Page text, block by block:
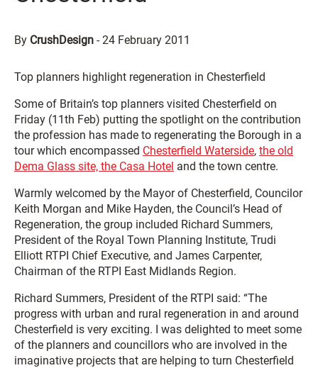
By CrushDesign -24 February 2011
Top planners highlight regeneration in Chesterfield
Some of Britain’s top planners visited Chesterfield on
Friday (11th Feb) putting the spotlight on the contribution
the profession has made to regenerating the Borough in a
tour which encompassed Chesterfield Waterside, the old
Dema Glass site, the Casa Hotel and the town centre.
Warmly welcomed by the Mayor of Chesterfield, Councilor
Keith Morgan and Mike Hayden, the Council’s Head of
Regeneration, the group included Richard Summers,
President of the Royal Town Planning Institute, Trudi
Elliott RTPI Chief Executive, and James Carpenter,
Chairman of the RTPI East Midlands Region.
Richard Summers, President of the RTPI said: “The
progress with urban and rural regeneration in and around
Chesterfield is very exciting. I was delighted to meet some
of the planners and councillors who are involved in the
imaginative projects that are helping to turn Chesterfield